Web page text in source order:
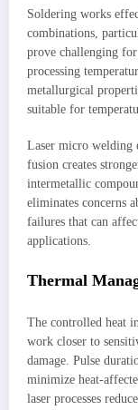
Soldering works
combinations,
prove challenging
processing
metallurgical
suitable for
Laser micro welding
fusion creates
intermetallic
eliminates concerns
failures that can
applications.
Thermal
The controlled heat
work closer to
damage. Pulse
minimize heat-
laser processes